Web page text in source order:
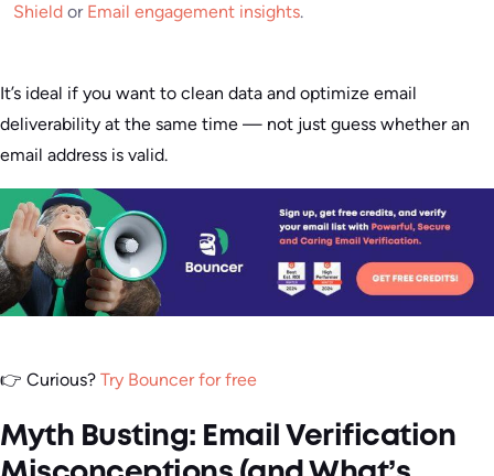
Shield or Email engagement insights.
It’s ideal if you want to clean data and optimize email
deliverability at the same time — not just guess whether an
email address is valid.
👉 Curious? Try Bouncer for free
Myth Busting: Email Verification